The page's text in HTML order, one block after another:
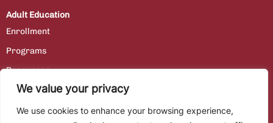
We value your privacy
We use cookies to enhance your browsing experience,
Adult Education
Enrollment
Programs
Resources
Contact Us